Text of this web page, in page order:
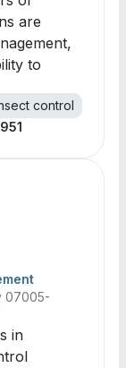
are
to
control
07005-
in